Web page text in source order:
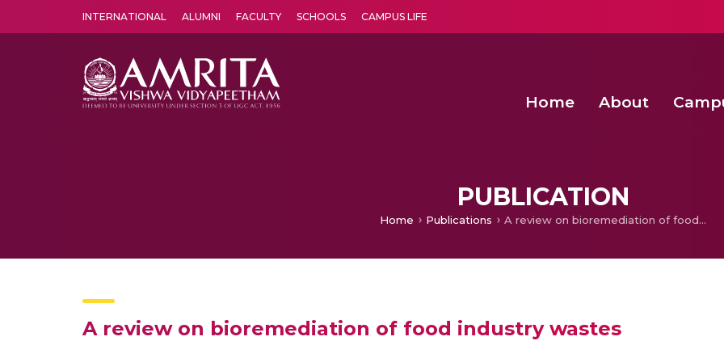
INTERNATIONAL ALUMNI FACULTY SCHOOLS CAMPUS LIFE
Home About
PUBLICATION
Home Publications A review on bioremediation of food industry wastes
A review on bioremediation of food industry wastes